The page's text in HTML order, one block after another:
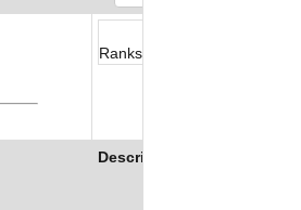
Ranks not available
Description